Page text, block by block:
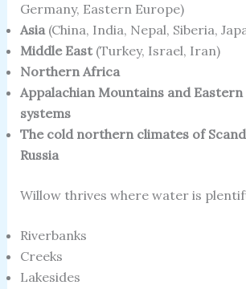
Germany, Eastern Europe)
Asia(China, India, Nepal, Siberia,
Middle East(Turkey, Israel, Iran)
Northern Africa
Appalachian Mountains and Eastern
systems
The cold northern climates of
Russia
Willow thrives where water is
Riverbanks
Creeks
Lakesides